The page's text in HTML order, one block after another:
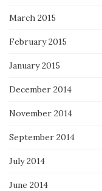
March 2015
February 2015
January 2015
December 2014
November 2014
September 2014
July 2014
June 2014